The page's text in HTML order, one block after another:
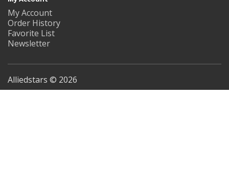
My Account
Order History
Favorite List
Newsletter
Alliedstars © 2026